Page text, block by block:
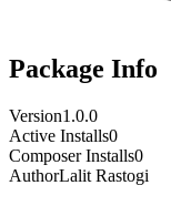
Package Info
Version1.0.0
Active Installs0
Composer Installs0
AuthorLalit Rastogi